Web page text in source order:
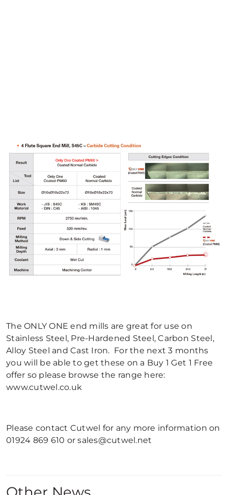
The ONLY ONE end mills are great for use on
Stainless Steel, Pre-Hardened Steel, Carbon Steel,
Alloy Steel and Cast Iron. For the next 3 months
you will be able to get these on a Buy 1 Get 1 Free
offer so please browse the range here:
www.cutwel.co.uk
Please contact Cutwel for any more information on
01924 869 610 or sales@cutwel.net